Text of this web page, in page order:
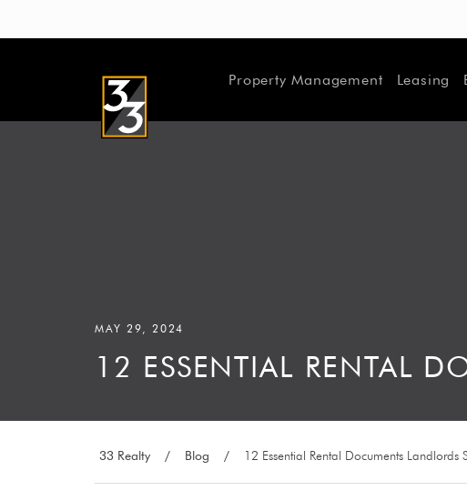
Property Management Leasing
MAY 29, 2024
12 ESSENTIAL RENTAL
33 Realty / Blog / 12 Essential Rental Documents Landlords